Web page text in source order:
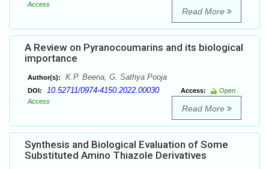
Access
Read More
A Review on Pyranocoumarins and its biological
importance
Author(s): K.P. Beena, G. Sathya Pooja
DOI: 10.52711/0974-4150.2022.00030 Access:
Open
Access
Read More
Synthesis and Biological Evaluation of Some
Substituted Amino Thiazole Derivatives